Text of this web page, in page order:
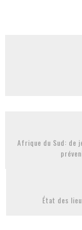
Afrique du Sud: de
État des